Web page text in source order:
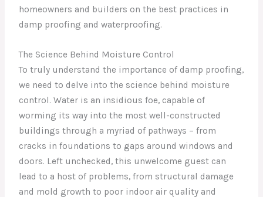
homeowners and builders on the best practices in
damp proofing and waterproofing.
The Science Behind Moisture Control
To truly understand the importance of damp proofing,
we need to delve into the science behind moisture
control. Water is an insidious foe, capable of
worming its way into the most well-constructed
buildings through a myriad of pathways – from
cracks in foundations to gaps around windows and
doors. Left unchecked, this unwelcome guest can
lead to a host of problems, from structural damage
and mold growth to poor indoor air quality and